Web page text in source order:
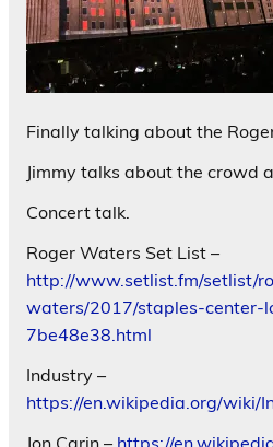
Finally talking about the
Jimmy talks about the crowd
Concert talk.
Roger Waters Set List –
http://www.setlist.fm/setlist/
waters/2017/staples-center-
7be48e38.html
Industry –
https://en.wikipedia.org/wiki/